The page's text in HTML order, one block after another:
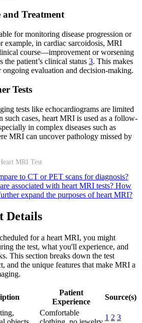
and Treatment
for monitoring disease progression or
example, in cardiac sarcoidosis, MRI
course—improvement or worsening
patient’s clinical status 3. This makes
evaluation and decision-making.
Tests
tests like echocardiograms are limited
such cases, heart MRI is used as a follow-
in complex diseases such as
MRI can uncover pathology missed by
MRI Test
to CT or PET scans for diagnosis?
associated with heart MRI tests? How
expand the purposes of heart MRI?
Details
for a heart MRI, you might
the test, what you'll experience, and
This section breaks down the test
and the unique features that make MRI a
Patient
Experience
Source(s)
Comfortable
1 2 3